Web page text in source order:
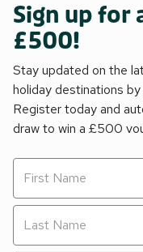
Sign up for
£500!
Stay updated on the
holiday destinations
Register today and
draw to win a £500